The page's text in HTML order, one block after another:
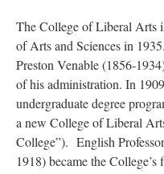
The College of Liberal Arts
of Arts and Sciences in
Preston Venable (1856-
of his administration. In
undergraduate degree
a new College of Liberal
College”). English
1918) became the College’s